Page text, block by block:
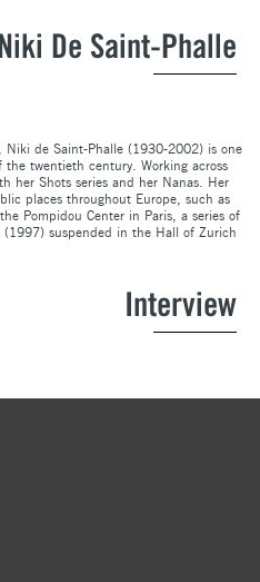
Niki De Saint-Phalle
Niki de Saint-Phalle (1930-2002) is one
twentieth century. Working across
her Shots series and her Nanas. Her
places throughout Europe, such as
Pompidou Center in Paris, a series of
(1997) suspended in the Hall of Zurich
Interview